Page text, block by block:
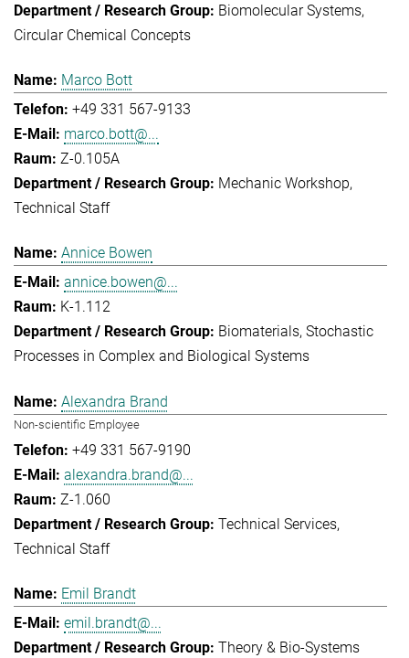
Biomolecular Systems
Circular Chemical Concepts
Marco Bott
+49 331 567-9133
marco.bott@...
Z-0.105A
Mechanic Workshop
Technical Staff
Annice Bowen
annice.bowen@...
K-1.112
Biomaterials Stochastic
Processes in Complex and Biological Systems
Alexandra Brand
Non-scientific Employee
+49 331 567-9190
alexandra.brand@...
Z-1.060
Technical Services
Technical Staff
Emil Brandt
emil.brandt@...
Theory & Bio-Systems